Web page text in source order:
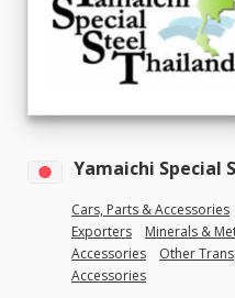
Yamaichi Special
Cars, Parts & Accessories
Exporters
Minerals &
Accessories
Other
Accessories